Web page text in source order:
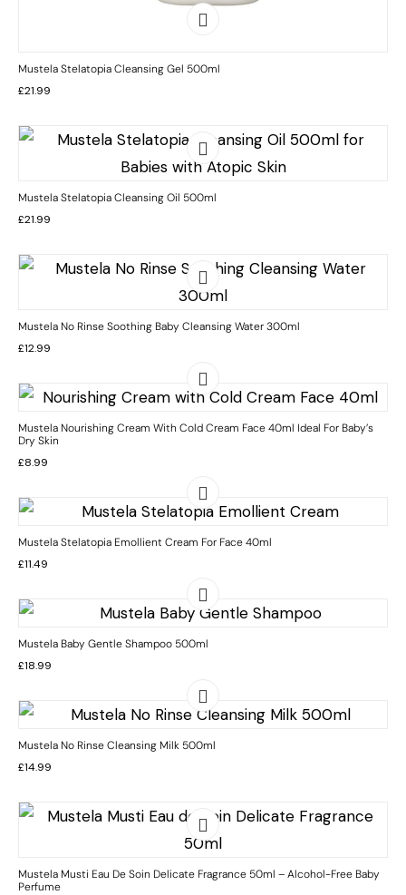
Mustela Stelatopia Cleansing Gel 500ml
£21.99
Mustela Stelatopia Cleansing Oil 500ml
£21.99
Mustela No Rinse Soothing Baby Cleansing Water 300ml
£12.99
Mustela Nourishing Cream With Cold Cream Face 40ml Ideal For Baby’s
Dry Skin
£8.99
Mustela Stelatopia Emollient Cream For Face 40ml
£11.49
Mustela Baby Gentle Shampoo 500ml
£18.99
Mustela No Rinse Cleansing Milk 500ml
£14.99
Mustela Musti Eau De Soin Delicate Fragrance 50ml – Alcohol-Free Baby
Perfume